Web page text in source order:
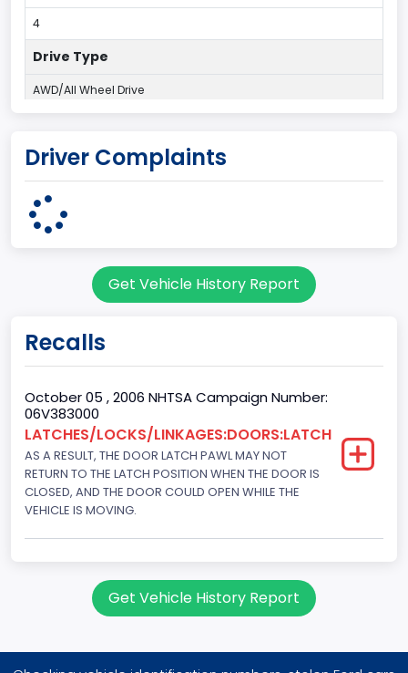
4
Drive Type
AWD/All Wheel Drive
V-Shaped
6
Fuel Type Primary
Gasoline
GVWR
Class 1D: 5,001 - 6,000 lb (2,268 - 2,722 kg)
Manufacturer
Manufacturer Id
Driver Complaints
Get Vehicle History Report
Recalls
October 05 , 2006 NHTSA Campaign Number:
06V383000
LATCHES/LOCKS/LINKAGES:DOORS:LATCH
AS A RESULT, THE DOOR LATCH PAWL MAY NOT
RETURN TO THE LATCH POSITION WHEN THE DOOR IS
CLOSED, AND THE DOOR COULD OPEN WHILE THE
VEHICLE IS MOVING.
Get Vehicle History Report